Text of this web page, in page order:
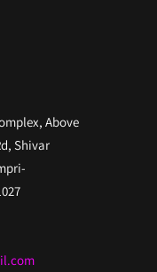
Above
Shivar